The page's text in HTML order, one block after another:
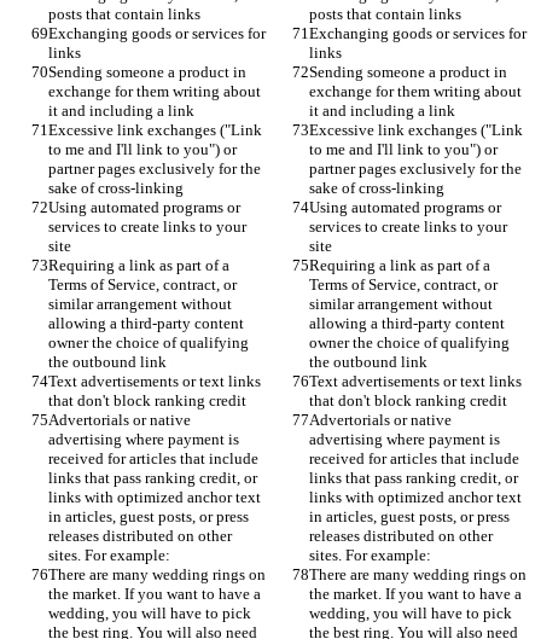
posts that contain links
posts that contain links
Exchanging goods or services for
links
Exchanging goods or services for
links
Sending someone a product in
exchange for them writing about
it and including a link
Sending someone a product in
exchange for them writing about
it and including a link
Excessive link exchanges ("Link
to me and I'll link to you") or
partner pages exclusively for the
sake of cross-linking
Excessive link exchanges ("Link
to me and I'll link to you") or
partner pages exclusively for the
sake of cross-linking
Using automated programs or
services to create links to your
site
Using automated programs or
services to create links to your
site
Requiring a link as part of a
Terms of Service, contract, or
similar arrangement without
allowing a third-party content
owner the choice of qualifying
the outbound link
Requiring a link as part of a
Terms of Service, contract, or
similar arrangement without
allowing a third-party content
owner the choice of qualifying
the outbound link
Text advertisements or text links
that don't block ranking credit
Text advertisements or text links
that don't block ranking credit
Advertorials or native
advertising where payment is
received for articles that include
links that pass ranking credit, or
links with optimized anchor text
in articles, guest posts, or press
releases distributed on other
sites. For example:
Advertorials or native
advertising where payment is
received for articles that include
links that pass ranking credit, or
links with optimized anchor text
in articles, guest posts, or press
releases distributed on other
sites. For example:
There are many wedding rings on
the market. If you want to have a
wedding, you will have to pick
the best ring. You will also need
There are many wedding rings on
the market. If you want to have a
wedding, you will have to pick
the best ring. You will also need